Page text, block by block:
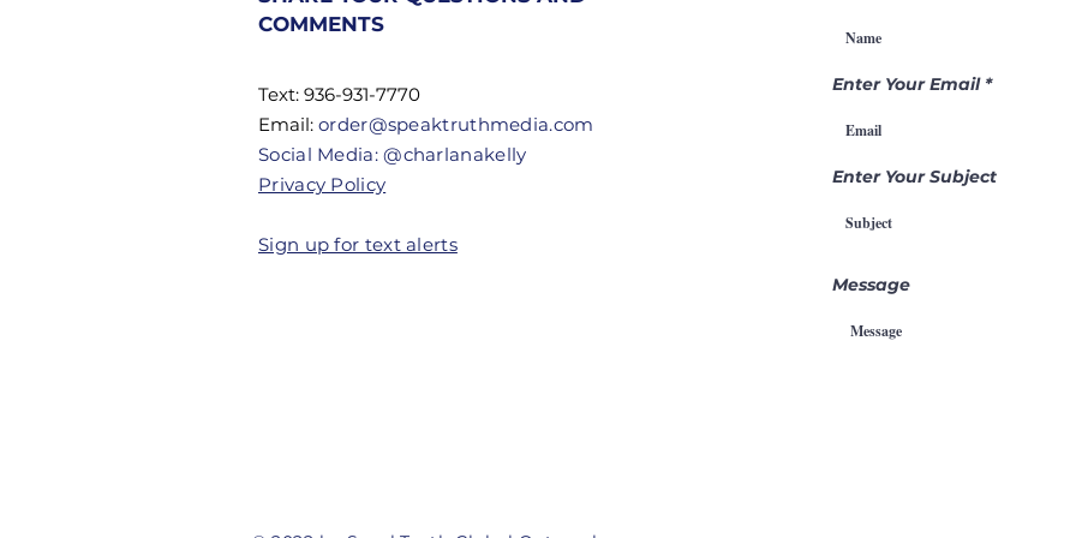
Don't Know
Authority
Gamechanger
Intercession
COMMENTS
Text: 936-931-7770
Email: order@speaktruthmedia.com
Social Media: @charlanakelly
Privacy Policy
Sign up for text alerts
Enter Your Email
Enter Your Subject
Message